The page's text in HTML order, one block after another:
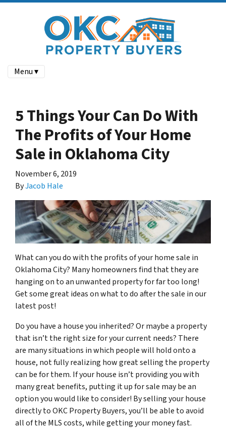
Menu ▾
5 Things Your Can Do With
The Profits of Your Home
Sale in Oklahoma City
November 6, 2019
ByJacob Hale
What can you do with the profits of your home sale in
Oklahoma City? Many homeowners find that they are
hanging on to an unwanted property for far too long!
Get some great ideas on what to do after the sale in our
latest post!
Do you have a house you inherited? Or maybe a property
that isn’t the right size for your current needs? There
are many situations in which people will hold onto a
house, not fully realizing how great selling the property
can be for them. If your house isn’t providing you with
many great benefits, putting it up for sale may be an
option you would like to consider! By selling your house
directly to OKC Property Buyers, you’ll be able to avoid
all of the MLS costs, while getting your money fast.